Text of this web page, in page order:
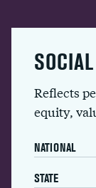
Reflects
equity,
NATIONAL
STATE